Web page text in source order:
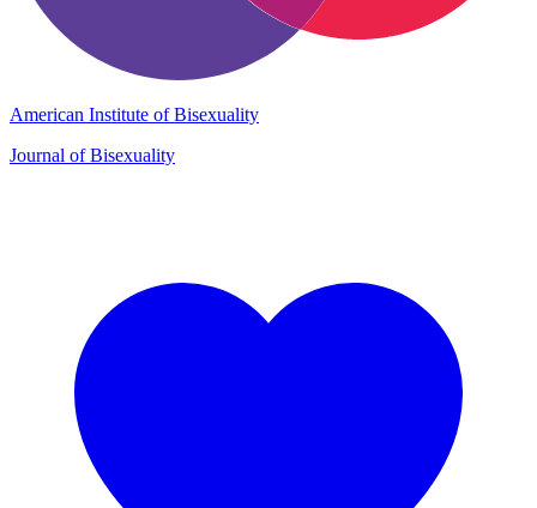
American Institute of Bisexuality
Journal of Bisexuality